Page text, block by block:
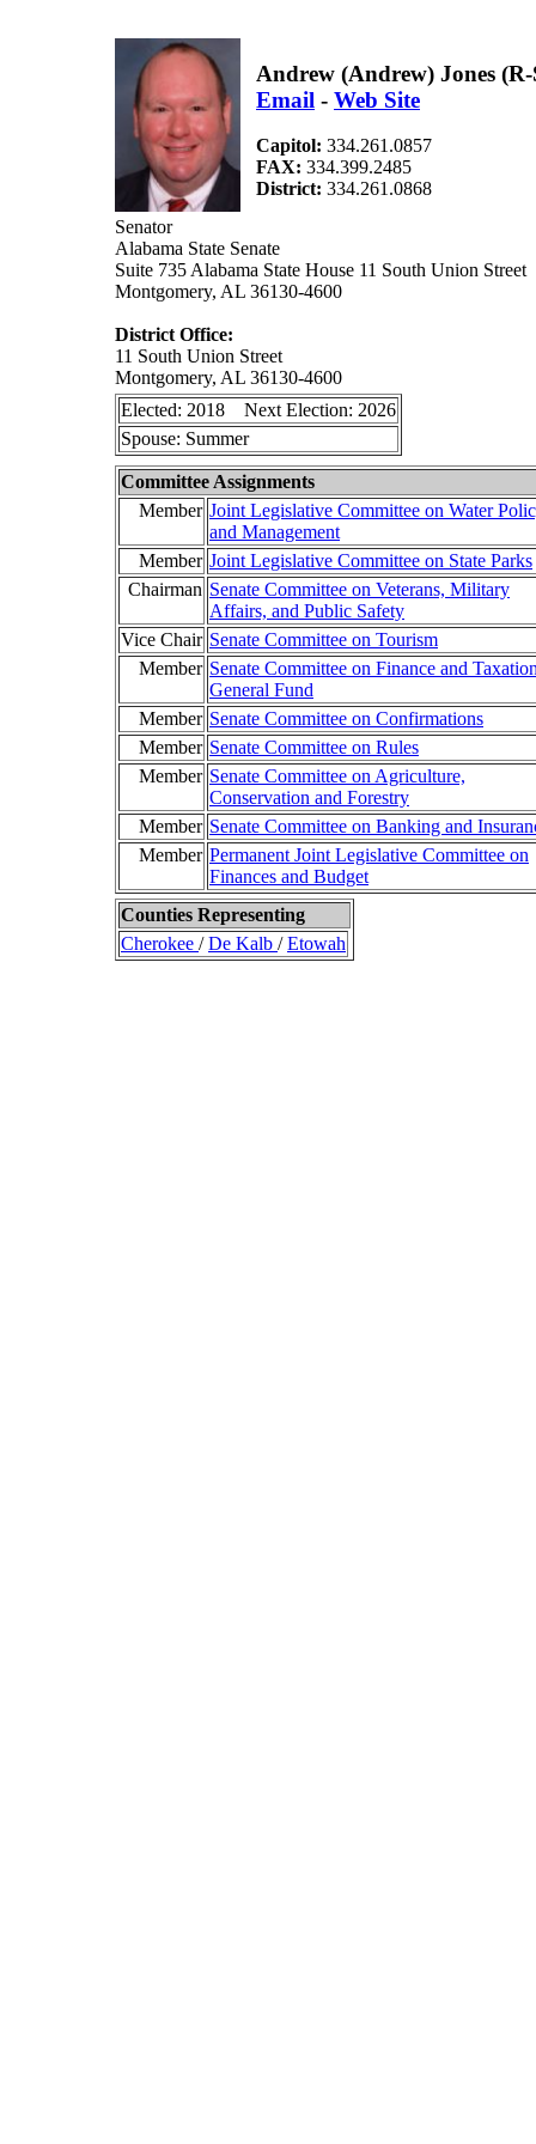
Andrew (Andrew) Jones (R-
Email - Web Site
Capitol: 334.261.0857
FAX: 334.399.2485
District: 334.261.0868
Senator
Alabama State Senate
Suite 735 Alabama State House 11 South Union Street
Montgomery, AL 36130-4600
District Office:
11 South Union Street
Montgomery, AL 36130-4600
Elected: 2018 Next Election: 2026
Spouse: Summer
Committee Assignments
Member Joint Legislative Committee on Water
and Management
Member Joint Legislative Committee on State Parks
Chairman Senate Committee on Veterans, Military
Affairs, and Public Safety
Vice Chair Senate Committee on Tourism
Member Senate Committee on Finance and
General Fund
Member Senate Committee on Confirmations
Member Senate Committee on Rules
Member Senate Committee on Agriculture,
Conservation and Forestry
Member Senate Committee on Banking and
Member Permanent Joint Legislative Committee on
Finances and Budget
Counties Representing
Cherokee /De Kalb /Etowah